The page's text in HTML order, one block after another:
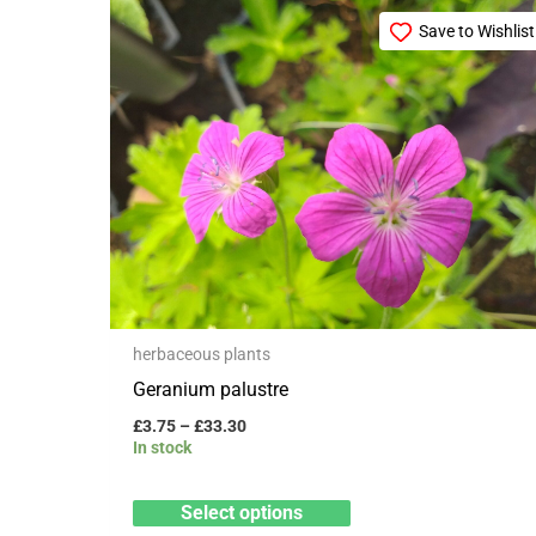
Save to Wishlist
herbaceous plants
Geranium palustre
£3.75 –£33.30
range:
£3.75
through
£33.30
In stock
Select options
This
product
has
multiple
variants.
The
options
may
be
chosen